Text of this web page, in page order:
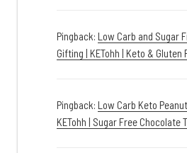
Pingback: Low Carb and Sugar
Gifting | KETohh | Keto & Gluten
Pingback: Low Carb Keto
KETohh | Sugar Free Chocolate